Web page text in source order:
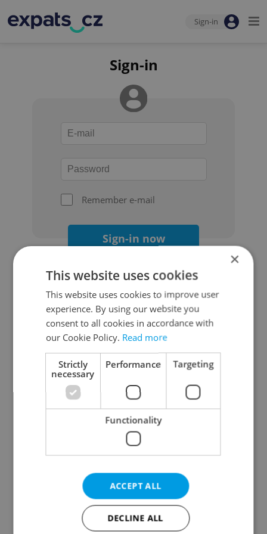
Sign-in
Sign-in
Remember e-mail
Sign-in now
Continue with Google
Continue with Apple
Continue with Seznam
Continue with Facebook
Create a new e-mail account
×
This website uses cookies
This website uses cookies to improve user
experience. By using our website you
consent to all cookies in accordance with
our Cookie Policy. Read more
Strictly
necessary
Performance Targeting
Functionality
ACCEPT ALL
DECLINE ALL